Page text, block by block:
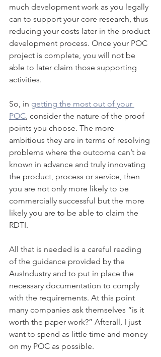
much development work as you legally
can to support your core research, thus
reducing your costs later in the product
development process. Once your POC
project is complete, you will not be
able to later claim those supporting
activities.
So, in getting the most out of your
POC , consider the nature of the proof
points you choose. The more
ambitious they are in terms of resolving
problems where the outcome can’t be
known in advance and truly innovating
the product, process or service, then
you are not only more likely to be
commercially successful but the more
likely you are to be able to claim the
RDTI.
All that is needed is a careful reading
of the guidance provided by the
AusIndustry and to put in place the
necessary documentation to comply
with the requirements. At this point
many companies ask themselves “is it
worth the paper work?” Afterall, I just
want to spend as little time and money
on my POC as possible.